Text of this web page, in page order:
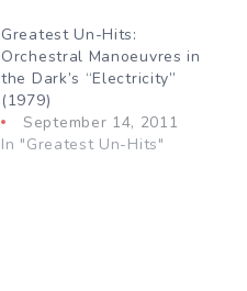
Greatest Un-Hits:
Orchestral Manoeuvres in
the Dark’s “Electricity”
(1979)
September 14, 2011
In "Greatest Un-Hits"